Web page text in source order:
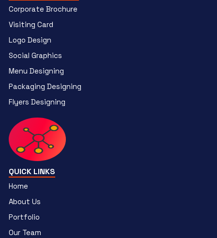
Corporate Brochure
Visiting Card
Logo Design
Social Graphics
Menu Designing
Packaging Designing
Flyers Designing
QUICK LINKS
Home
About Us
Portfolio
Our Team